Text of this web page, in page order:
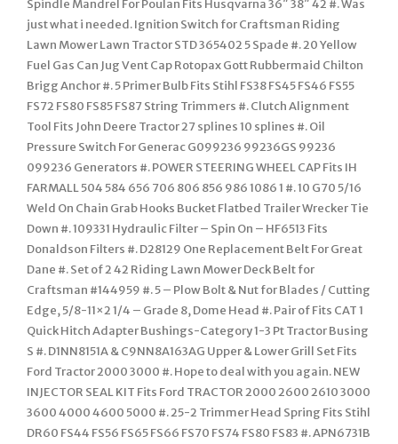
Spindle Mandrel For Poulan Fits Husqvarna 36″ 38″ 42 #. Was
just what i needed. Ignition Switch for Craftsman Riding
Lawn Mower Lawn Tractor STD 365402 5 Spade #. 20 Yellow
Fuel Gas Can Jug Vent Cap Rotopax Gott Rubbermaid Chilton
Brigg Anchor #. 5 Primer Bulb Fits Stihl FS38 FS45 FS46 FS55
FS72 FS80 FS85 FS87 String Trimmers #. Clutch Alignment
Tool Fits John Deere Tractor 27 splines 10 splines #. Oil
Pressure Switch For Generac G099236 99236GS 99236
099236 Generators #. POWER STEERING WHEEL CAP Fits IH
FARMALL 504 584 656 706 806 856 986 1086 1 #. 10 G70 5/16
Weld On Chain Grab Hooks Bucket Flatbed Trailer Wrecker Tie
Down #. 109331 Hydraulic Filter – Spin On – HF6513 Fits
Donaldson Filters #. D28129 One Replacement Belt For Great
Dane #. Set of 2 42 Riding Lawn Mower Deck Belt for
Craftsman #144959 #. 5 – Plow Bolt & Nut for Blades / Cutting
Edge, 5/8-11×2 1/4 – Grade 8, Dome Head #. Pair of Fits CAT 1
Quick Hitch Adapter Bushings-Category 1-3 Pt Tractor Busing
S #. D1NN8151A & C9NN8A163AG Upper & Lower Grill Set Fits
Ford Tractor 2000 3000 #. Hope to deal with you again. NEW
INJECTOR SEAL KIT Fits Ford TRACTOR 2000 2600 2610 3000
3600 4000 4600 5000 #. 25-2 Trimmer Head Spring Fits Stihl
DR60 FS44 FS56 FS65 FS66 FS70 FS74 FS80 FS83 #. APN6731B